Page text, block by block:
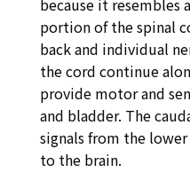
because it resembles
portion of the spinal
back and individual
the cord continue
provide motor and
and bladder. The
signals from the
to the brain.